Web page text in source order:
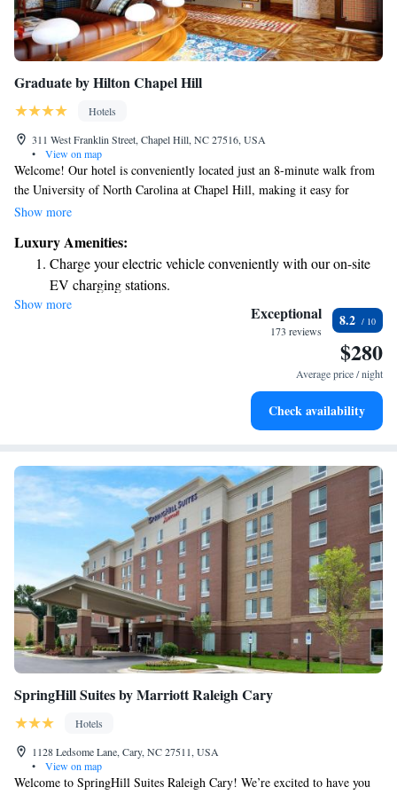
Graduate by Hilton Chapel Hill
Hotels
311 West Franklin Street, Chapel Hill, NC 27516, USA
•
View on map
Welcome! Our hotel is conveniently located just an 8-minute walk from
the University of North Carolina at Chapel Hill, making it easy for
visitors to explore the campus. If you're arriving by air, we're 18 miles
can enjoy complimentary Wi-Fi to stay connected with friends and
family. We also have a delicious on-site restaurant where you can relax
and enjoy a meal without leaving the comfort of the hotel. We look
forward to welcoming you soon!
Show more
Luxury Amenities:
Charge your electric vehicle conveniently with our on-site
EV charging stations.
Stay productive with top-notch business services available
Keep active with a range of sports and activities designed
Rejuvenate at the state-of-the-art wellness facilities
Show more Exceptional
173 reviews
8.2
$280
Average price / night
Check availability
SpringHill Suites by Marriott Raleigh Cary
Hotels
1128 Ledsome Lane, Cary, NC 27511, USA
•
View on map
Welcome to SpringHill Suites Raleigh Cary! We’re excited to have you